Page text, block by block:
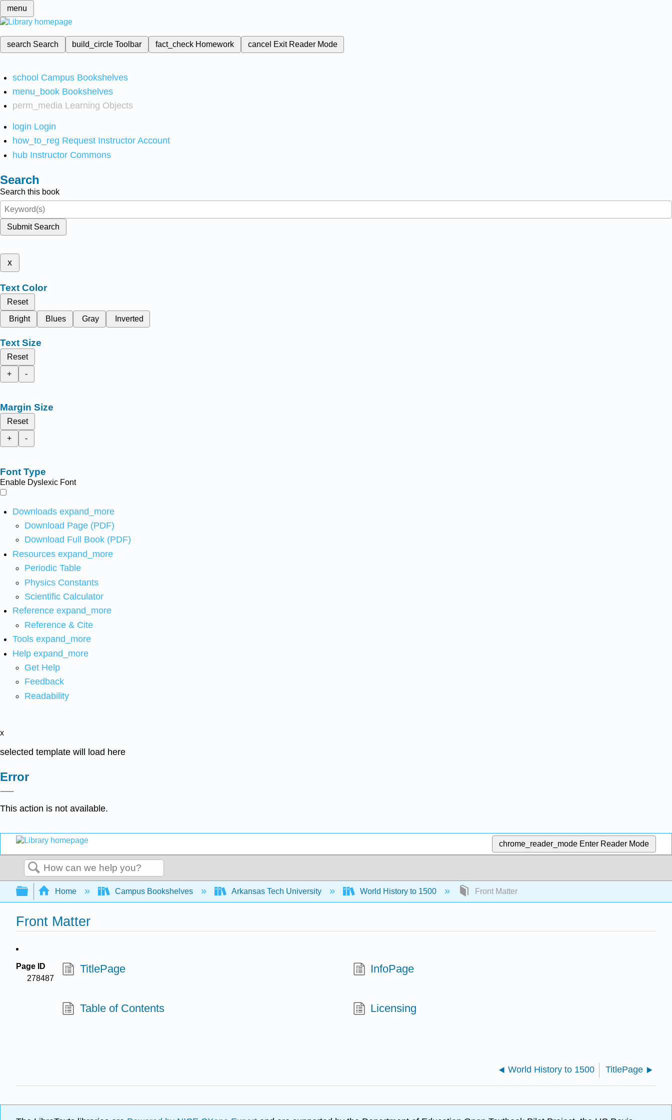
menu
search Search build_circleToolbar fact_check Homework cancel Exit Reader Mode
school Campus Bookshelves
menu_book Bookshelves
perm_media Learning Objects
login Login
how_to_reg Request Instructor Account
hub Instructor Commons
Search
Search this book
Submit Search
x
Text Color
Reset
Bright
Blues Gray Inverted
Text Size
Reset
+
-
Margin Size
Reset
+
-
Font Type
Enable Dyslexic Font
Downloads expand_more
Download Page (PDF)
Download Full Book (PDF)
Resources expand_more
Periodic Table
Physics Constants
Scientific Calculator
Reference expand_more
Reference & Cite
Tools expand_more
Help expand_more
Get Help
Feedback
Readability
x
selected template will load here
Error
This action is not available.
chrome_reader_mode Enter Reader Mode
Search
Expand/collapse global hierarchy
Home Campus Bookshelves Arkansas Tech University World History to 1500 Front Matter
Front Matter
Page ID
278487
TitlePage InfoPage
Table of Contents Licensing
World History to 1500 TitlePage